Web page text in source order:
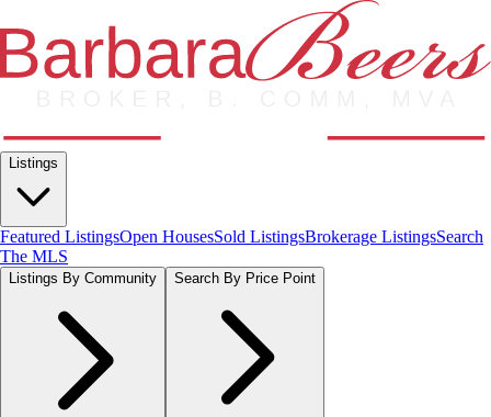
Listings
Featured ListingsOpen HousesSold ListingsBrokerage ListingsSearch
The MLS
Listings By Community Search By Price Point